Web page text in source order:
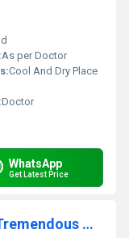
As per Doctor
Cool And Dry Place
Doctor
WhatsApp
Get Latest Price
Glutax 22000000gs Extremely Tremendous White Glutathione Injection